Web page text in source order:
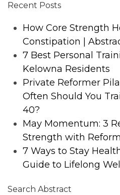
Recent Posts
How Core Strength
Constipation |
7 Best Personal
Kelowna Residents
Private Reformer
Often Should You
40?
May Momentum: 3
Strength with
7 Ways to Stay
Guide to Lifelong
Search Abstract